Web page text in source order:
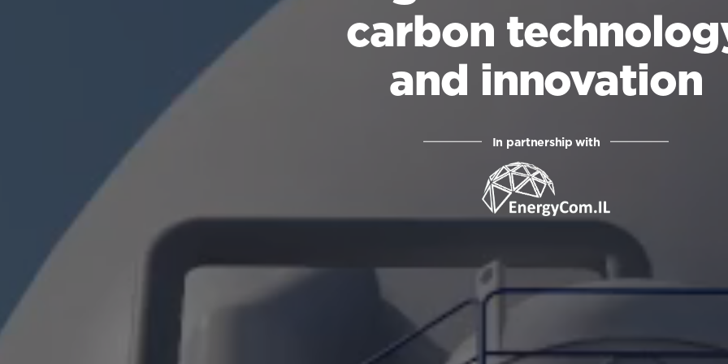
carbon
and innovation
In partnership with